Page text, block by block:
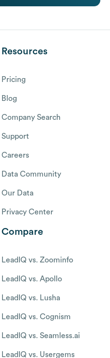
Resources
Pricing
Blog
Company Search
Support
Careers
Data Community
Our Data
Privacy Center
Compare
LeadIQ vs. Zoominfo
LeadIQ vs. Apollo
LeadIQ vs. Lusha
LeadIQ vs. Cognism
LeadIQ vs. Seamless.ai
LeadIQ vs. Usergems